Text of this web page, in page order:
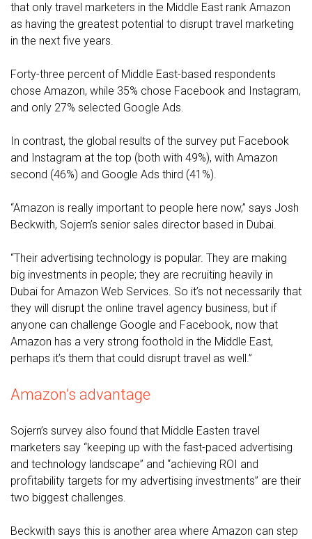
that only travel marketers in the Middle East rank Amazon
as having the greatest potential to disrupt travel marketing
in the next five years.
Forty-three percent of Middle East-based respondents
chose Amazon, while 35% chose Facebook and Instagram,
and only 27% selected Google Ads.
In contrast, the global results of the survey put Facebook
and Instagram at the top (both with 49%), with Amazon
second (46%) and Google Ads third (41%).
“Amazon is really important to people here now,” says Josh
Beckwith, Sojern’s senior sales director based in Dubai.
“Their advertising technology is popular. They are making
big investments in people; they are recruiting heavily in
Dubai for Amazon Web Services. So it’s not necessarily that
they will disrupt the online travel agency business, but if
anyone can challenge Google and Facebook, now that
Amazon has a very strong foothold in the Middle East,
perhaps it’s them that could disrupt travel as well.”
Amazon’s advantage
Sojern’s survey also found that Middle Easten travel
marketers say “keeping up with the fast-paced advertising
and technology landscape” and “achieving ROI and
profitability targets for my advertising investments” are their
two biggest challenges.
Beckwith says this is another area where Amazon can step